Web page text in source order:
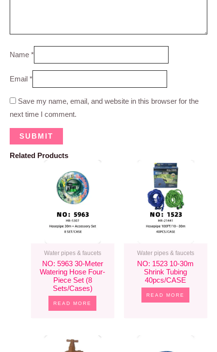
Name *
Email *
Save my name, email, and website in this browser for the
next time I comment.
Related Products
Water pipes & faucets
NO: 5963 30-Meter
Watering Hose Four-
Piece Set (8
Sets/cases)
READ MORE
Water pipes & faucets
NO: 1523 10-30m
Shrink Tubing
40pcs/CASE
READ MORE